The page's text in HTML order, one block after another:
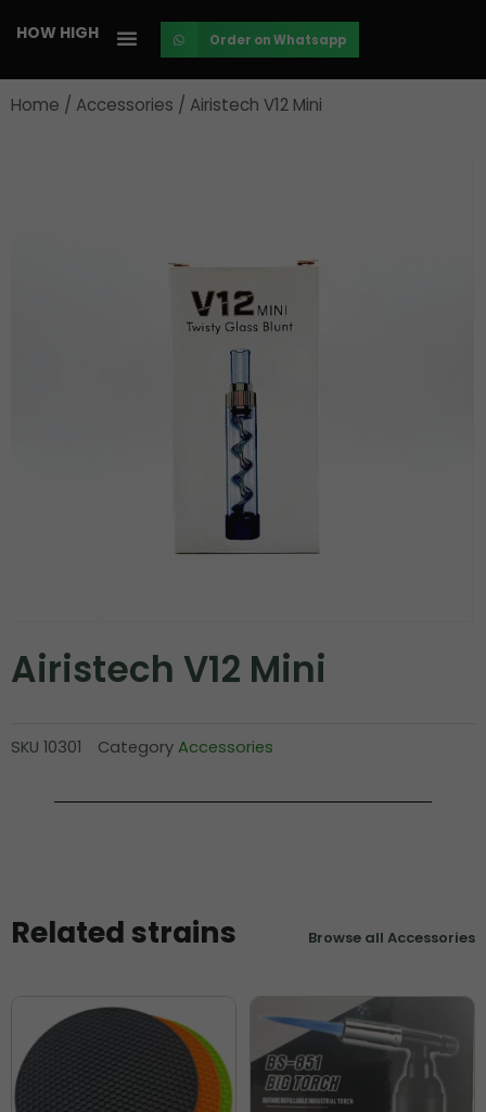
content
HOW HIGH Order on Whatsapp
Home / Accessories / Airistech V12 Mini
Airistech V12 Mini
SKU 10301 CategoryAccessories
Related strains Browse all Accessories